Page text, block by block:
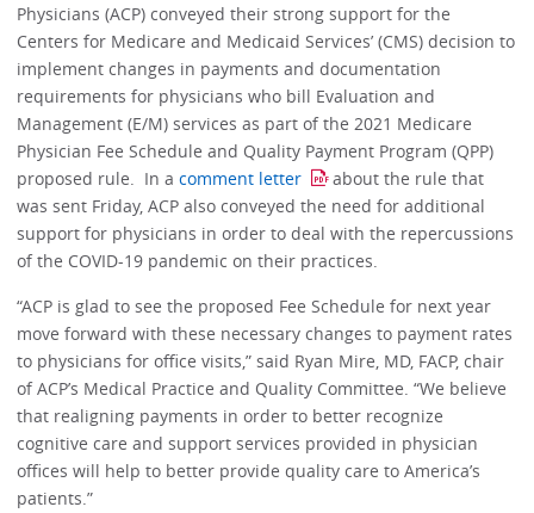
Physicians (ACP) conveyed their strong support for the
Centers for Medicare and Medicaid Services’ (CMS) decision to
implement changes in payments and documentation
requirements for physicians who bill Evaluation and
Management (E/M) services as part of the 2021 Medicare
Physician Fee Schedule and Quality Payment Program (QPP)
proposed rule. In acomment letter
about the rule that
was sent Friday, ACP also conveyed the need for additional
support for physicians in order to deal with the repercussions
of the COVID-19 pandemic on their practices.
“ACP is glad to see the proposed Fee Schedule for next year
move forward with these necessary changes to payment rates
to physicians for office visits,” said Ryan Mire, MD, FACP, chair
of ACP’s Medical Practice and Quality Committee. “We believe
that realigning payments in order to better recognize
cognitive care and support services provided in physician
offices will help to better provide quality care to America’s
patients.”